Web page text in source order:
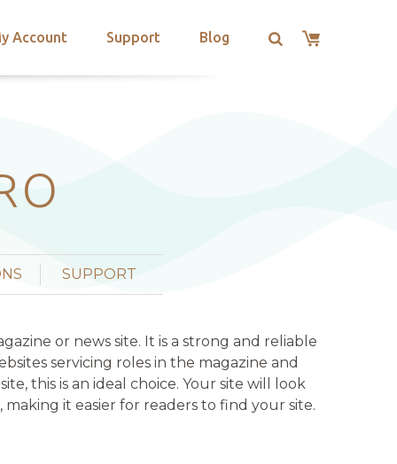
Account Support Blog
SUPPORT
or news site. It is a strong and reliable
servicing roles in the magazine and
this is an ideal choice. Your site will look
it easier for readers to find your site.